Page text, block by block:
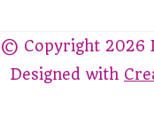
© Copyright 2026
Designed with